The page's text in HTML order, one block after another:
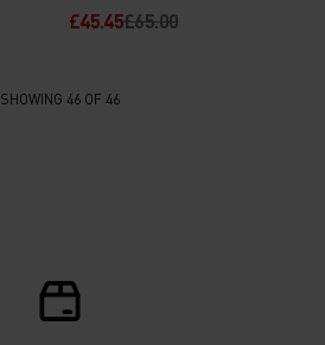
£45.45£65.00
SHOWING 46 OF 46